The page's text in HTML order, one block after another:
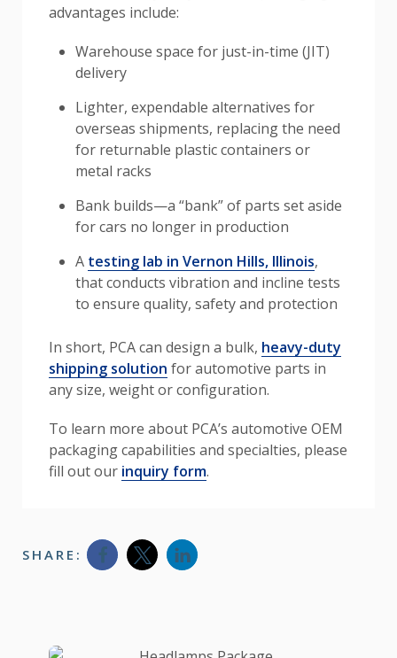
SHARE:
advantages include:
Warehouse space for just-in-time (JIT)
delivery
Lighter, expendable alternatives for
overseas shipments, replacing the need
for returnable plastic containers or
metal racks
Bank builds—a “bank” of parts set aside
for cars no longer in production
A testing lab in Vernon Hills, Illinois,
that conducts vibration and incline tests
to ensure quality, safety and protection
In short, PCA can design a bulk, heavy-duty
shipping solution for automotive parts in
any size, weight or configuration.
To learn more about PCA’s automotive OEM
packaging capabilities and specialties, please
fill out our inquiry form.